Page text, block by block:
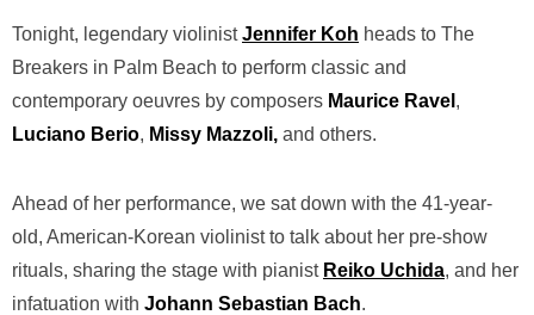
Tonight, legendary violinistJennifer Koh heads to The
Breakers in Palm Beach to perform classic and
contemporary oeuvres by composers Maurice Ravel ,
Luciano Berio, Missy Mazzoli, and others.
Ahead of her performance, we sat down with the 41-year-
old, American-Korean violinist to talk about her pre-show
rituals, sharing the stage with pianist Reiko Uchida, and her
infatuation with Johann Sebastian Bach.